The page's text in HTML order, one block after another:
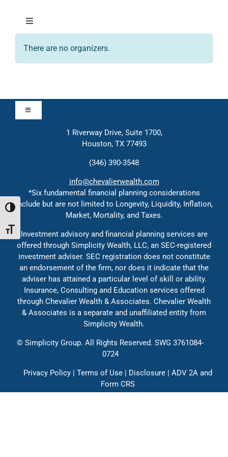
Toggle High Contrast
Toggle Font size
content
Toggle
Navigation
About
Solutions
Contact
There are no organizers.
Toggle
Navigation
Solutions
Education
1 Riverway Drive, Suite 1700,
Houston, TX 77493
(346) 390-3548
info@chevalierwealth.com
*Six fundamental financial planning considerations
include but are not limited to Longevity, Liquidity, Inflation,
Market, Mortality, and Taxes.
Investment advisory and financial planning services are
offered through Simplicity Wealth, LLC, an SEC-registered
investment adviser. SEC registration does not constitute
an endorsement of the firm, nor does it indicate that the
adviser has attained a particular level of skill or ability.
Insurance, Consulting and Education services offered
through Chevalier Wealth & Associates. Chevalier Wealth
& Associates is a separate and unaffiliated entity from
Simplicity Wealth.
© Simplicity Group. All Rights Reserved. SWG 3761084-
0724
Privacy Policy | Terms of Use | Disclosure | ADV 2A and
Form CRS